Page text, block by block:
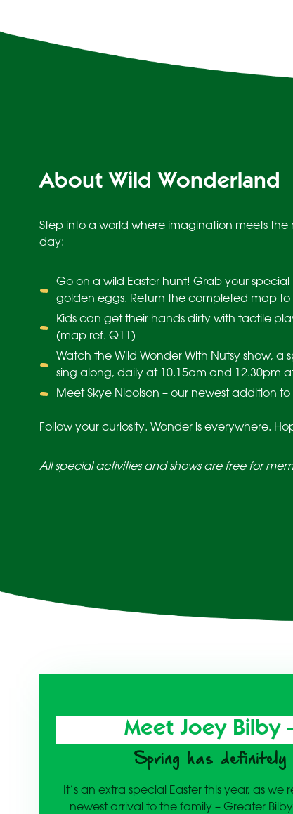
About Wild Wonderland
Step into a world where imagination meets
day:
Go on a wild Easter hunt! Grab your
golden eggs. Return the completed map to
Kids can get their hands dirty with tactile
(map ref. Q11)
Watch the Wild Wonder With Nutsy show,
sing along, daily at 10.15am and 12.30pm
Meet Skye Nicolson – our newest addition
Follow your curiosity. Wonder is everywhere.
All special activities and shows are free for
Meet Joey Bilby
Spring has definitely
It’s an extra special Easter this year, as
newest arrival to the family – Greater